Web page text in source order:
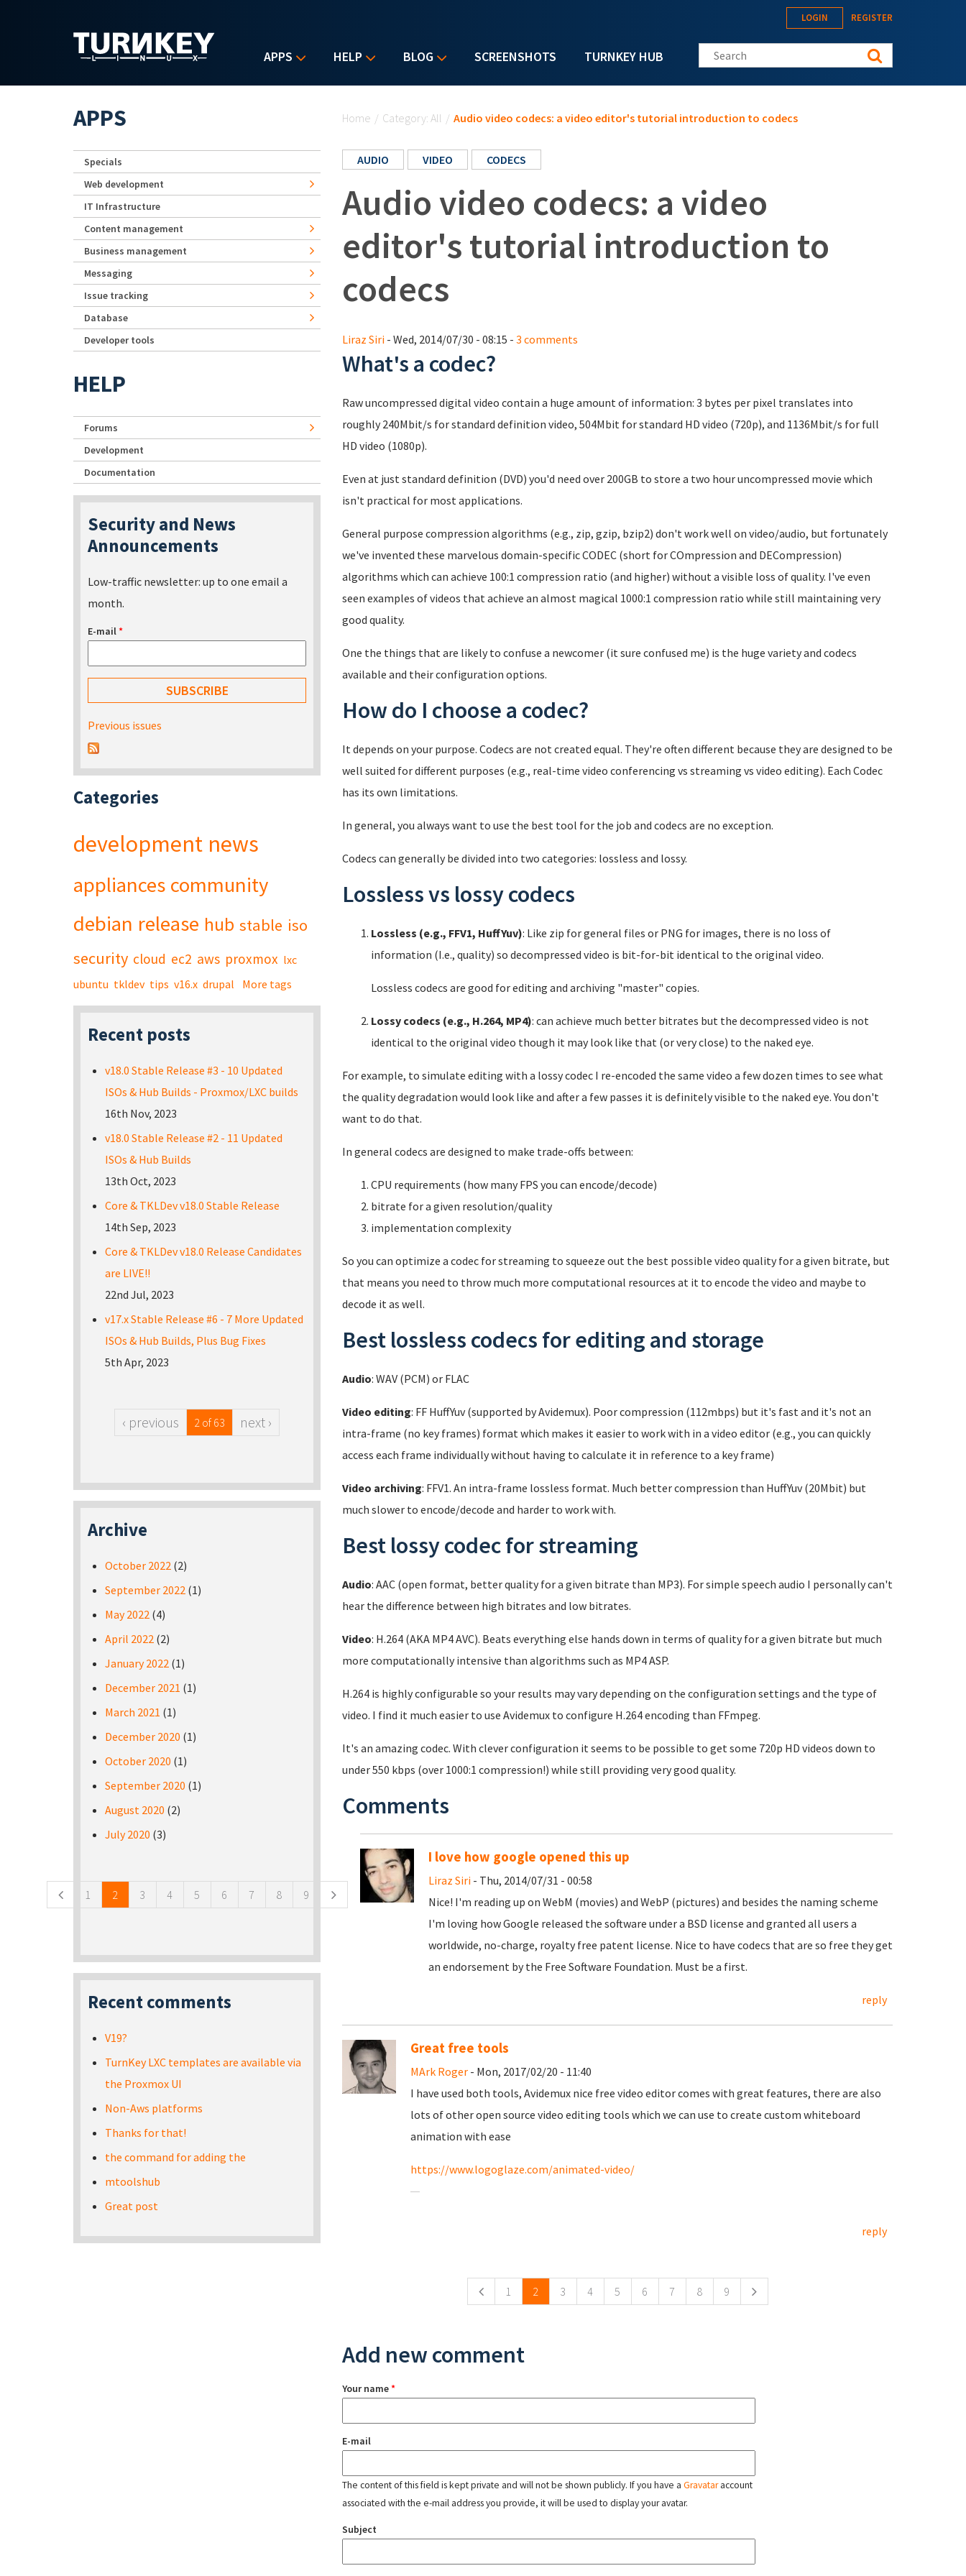
APPS HELP BLOG SCREENSHOTS TURNKEY HUB
LOGIN REGISTER
Search this site
Home / Category: All / Audio video codecs: a video editor's tutorial introduction to codecs
AUDIO VIDEO CODECS
Audio video codecs: a video
editor's tutorial introduction to
codecs
Liraz Siri - Wed, 2014/07/30 - 08:15 - 3 comments
What's a codec?
Raw uncompressed digital video contain a huge amount of information: 3 bytes per pixel translates into
roughly 240Mbit/s for standard definition video, 504Mbit for standard HD video (720p), and 1136Mbit/s for full
HD video (1080p).
Even at just standard definition (DVD) you'd need over 200GB to store a two hour uncompressed movie which
isn't practical for most applications.
General purpose compression algorithms (e.g., zip, gzip, bzip2) don't work well on video/audio, but fortunately
we've invented these marvelous domain-specific CODEC (short for COmpression and DECompression)
algorithms which can achieve 100:1 compression ratio (and higher) without a visible loss of quality. I've even
seen examples of videos that achieve an almost magical 1000:1 compression ratio while still maintaining very
good quality.
One the things that are likely to confuse a newcomer (it sure confused me) is the huge variety and codecs
available and their configuration options.
How do I choose a codec?
It depends on your purpose. Codecs are not created equal. They're often different because they are designed to be
well suited for different purposes (e.g., real-time video conferencing vs streaming vs video editing). Each Codec
has its own limitations.
In general, you always want to use the best tool for the job and codecs are no exception.
Codecs can generally be divided into two categories: lossless and lossy.
Lossless vs lossy codecs
Lossless (e.g., FFV1, HuffYuv): Like zip for general files or PNG for images, there is no loss of
information (I.e., quality) so decompressed video is bit-for-bit identical to the original video.
Lossless codecs are good for editing and archiving "master" copies.
Lossy codecs (e.g., H.264, MP4): can achieve much better bitrates but the decompressed video is not
identical to the original video though it may look like that (or very close) to the naked eye.
For example, to simulate editing with a lossy codec I re-encoded the same video a few dozen times to see what
the quality degradation would look like and after a few passes it is definitely visible to the naked eye. You don't
want to do that.
In general codecs are designed to make trade-offs between:
CPU requirements (how many FPS you can encode/decode)
bitrate for a given resolution/quality
implementation complexity
So you can optimize a codec for streaming to squeeze out the best possible video quality for a given bitrate, but
that means you need to throw much more computational resources at it to encode the video and maybe to
decode it as well.
Best lossless codecs for editing and storage
Audio: WAV (PCM) or FLAC
Video editing: FF HuffYuv (supported by Avidemux). Poor compression (112mbps) but it's fast and it's not an
intra-frame (no key frames) format which makes it easier to work with in a video editor (e.g., you can quickly
access each frame individually without having to calculate it in reference to a key frame)
Video archiving: FFV1. An intra-frame lossless format. Much better compression than HuffYuv (20Mbit) but
much slower to encode/decode and harder to work with.
Best lossy codec for streaming
Audio: AAC (open format, better quality for a given bitrate than MP3). For simple speech audio I personally can't
hear the difference between high bitrates and low bitrates.
Video: H.264 (AKA MP4 AVC). Beats everything else hands down in terms of quality for a given bitrate but much
more computationally intensive than algorithms such as MP4 ASP.
H.264 is highly configurable so your results may vary depending on the configuration settings and the type of
video. I find it much easier to use Avidemux to configure H.264 encoding than FFmpeg.
It's an amazing codec. With clever configuration it seems to be possible to get some 720p HD videos down to
under 550 kbps (over 1000:1 compression!) while still providing very good quality.
Comments
I love how google opened this up
Liraz Siri - Thu, 2014/07/31 - 00:58
Nice! I'm reading up on WebM (movies) and WebP (pictures) and besides the naming scheme
I'm loving how Google released the software under a BSD license and granted all users a
worldwide, no-charge, royalty free patent license. Nice to have codecs that are so free they get
an endorsement by the Free Software Foundation. Must be a first.
reply
Great free tools
MArk Roger - Mon, 2017/02/20 - 11:40
I have used both tools, Avidemux nice free video editor comes with great features, there are also
lots of other open source video editing tools which we can use to create custom whiteboard
animation with ease
https://www.logoglaze.com/animated-video/
reply
1 2 3 4 5 6 7 8 9
Add new comment
Your name*
E-mail
The content of this field is kept private and will not be shown publicly. If you have a Gravataraccount
associated with the e-mail address you provide, it will be used to display your avatar.
Subject
APPS
Specials
Web development
IT Infrastructure
Content management
Business management
Messaging
Issue tracking
Database
Developer tools
HELP
Forums
Development
Documentation
Security and News
Announcements
Low-traffic newsletter: up to one email a
month.
E-mail*
Previous issues
Categories
development news
appliances community
debian release hub stable iso
security cloud ec2 aws proxmox lxc
ubuntu tkldev tips v16.x drupal More tags
Recent posts
v18.0 Stable Release #3 - 10 Updated
ISOs & Hub Builds - Proxmox/LXC builds
16th Nov, 2023
v18.0 Stable Release #2 - 11 Updated
ISOs & Hub Builds
13th Oct, 2023
Core & TKLDev v18.0 Stable Release
14th Sep, 2023
Core & TKLDev v18.0 Release Candidates
are LIVE!!
22nd Jul, 2023
v17.x Stable Release #6 - 7 More Updated
ISOs & Hub Builds, Plus Bug Fixes
5th Apr, 2023
‹ previous 2 of 63 next ›
Archive
October 2022 (2)
September 2022 (1)
May 2022 (4)
April 2022 (2)
January 2022 (1)
December 2021 (1)
March 2021 (1)
December 2020 (1)
October 2020 (1)
September 2020 (1)
August 2020 (2)
July 2020 (3)
1 2 3 4 5 6 7 8 9
Recent comments
V19?
TurnKey LXC templates are available via
the Proxmox UI
Non-Aws platforms
Thanks for that!
the command for adding the
mtoolshub
Great post